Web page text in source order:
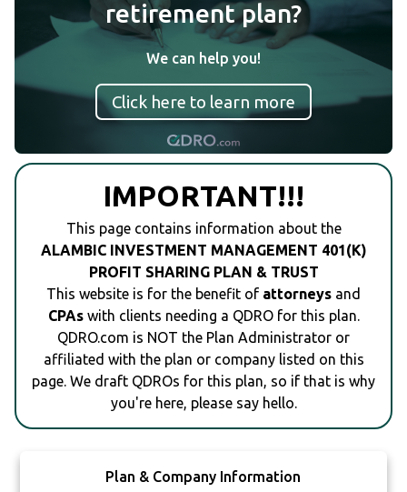
retirement plan?
We can help you!
Click here to learn more
IMPORTANT!!!
This page contains information about the
ALAMBIC INVESTMENT MANAGEMENT 401(K)
PROFIT SHARING PLAN & TRUST
This website is for the benefit of attorneys and
CPAswith clients needing a QDRO for this plan.
QDRO.com is NOT the Plan Administrator or
affiliated with the plan or company listed on this
page. We draft QDROs for this plan, so if that is why
you're here, please say hello.
Plan & Company Information